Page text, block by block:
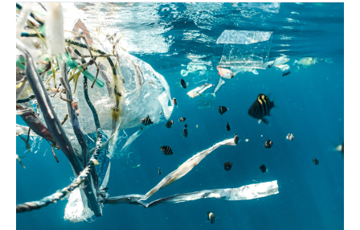
Integrating
Ireland’s
Deposit
Return
Scheme
with
Vending
Machines:
A
Sustainable